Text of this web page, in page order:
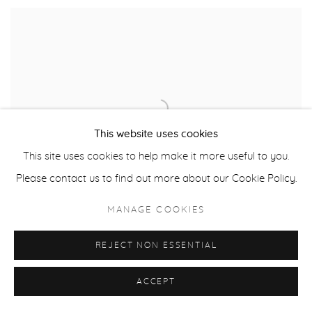
This website uses cookies
This site uses cookies to help make it more useful to you.
Please contact us to find out more about our Cookie Policy.
MANAGE COOKIES
REJECT NON ESSENTIAL
ACCEPT